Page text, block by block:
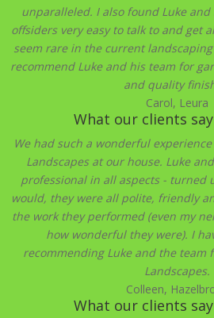
unparalleled. I also found Luke
offsiders very easy to talk to and get
seem rare in the current
recommend Luke and his team for
and quality
Carol, Leura
What our clients
We had such a wonderful
Landscapes at our house. Luke
professional in all aspects - turned
would, they were all polite, friendly
the work they performed (even my
how wonderful they were). I
recommending Luke and the team
Landscapes.
Colleen,
What our clients